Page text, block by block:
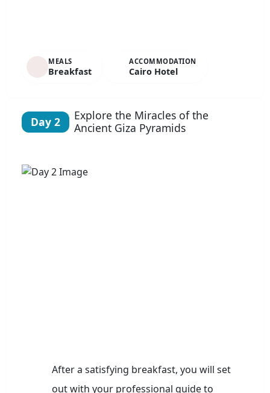
MEALS
Breakfast
ACCOMMODATION
Cairo Hotel
Day 2
Explore the Miracles of the
Ancient Giza Pyramids
After a satisfying breakfast, you will set
out with your professional guide to